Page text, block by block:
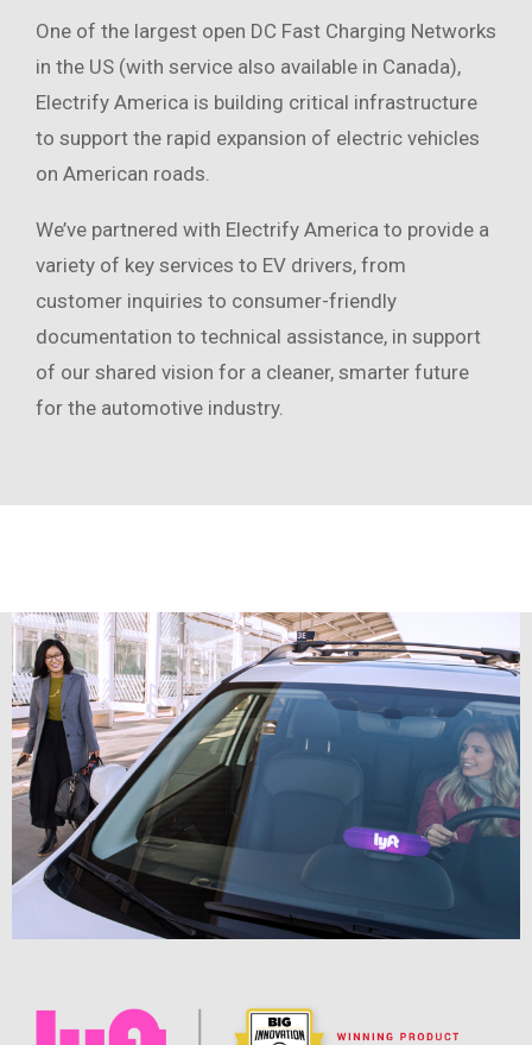
One of the largest open DC Fast Charging Networks
in the US (with service also available in Canada),
Electrify America is building critical infrastructure
to support the rapid expansion of electric vehicles
on American roads.
We’ve partnered with Electrify America to provide a
variety of key services to EV drivers, from
customer inquiries to consumer-friendly
documentation to technical assistance, in support
of our shared vision for a cleaner, smarter future
for the automotive industry.